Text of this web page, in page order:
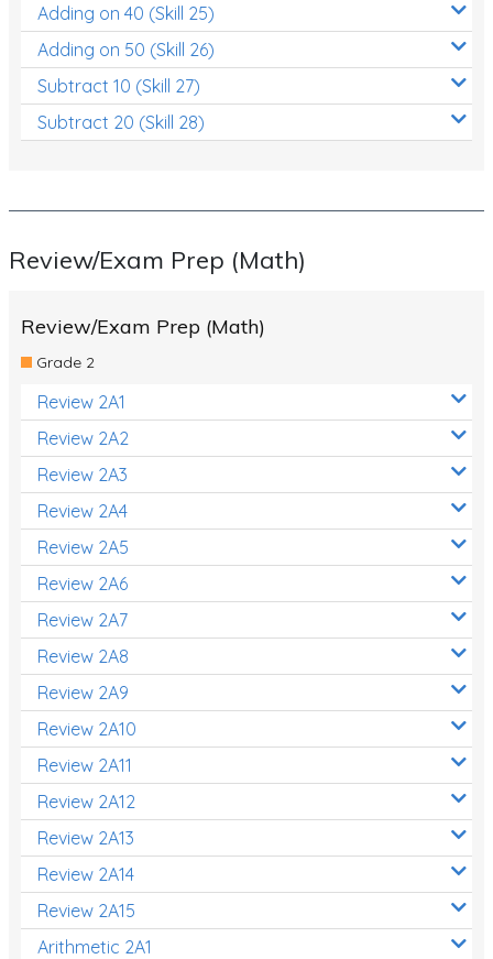
Adding on 40 (Skill 25)
Adding on 50 (Skill 26)
Subtract 10 (Skill 27)
Subtract 20 (Skill 28)
Review/Exam Prep (Math)
Review/Exam Prep (Math)
Grade 2
Review 2A1
Review 2A2
Review 2A3
Review 2A4
Review 2A5
Review 2A6
Review 2A7
Review 2A8
Review 2A9
Review 2A10
Review 2A11
Review 2A12
Review 2A13
Review 2A14
Review 2A15
Arithmetic 2A1